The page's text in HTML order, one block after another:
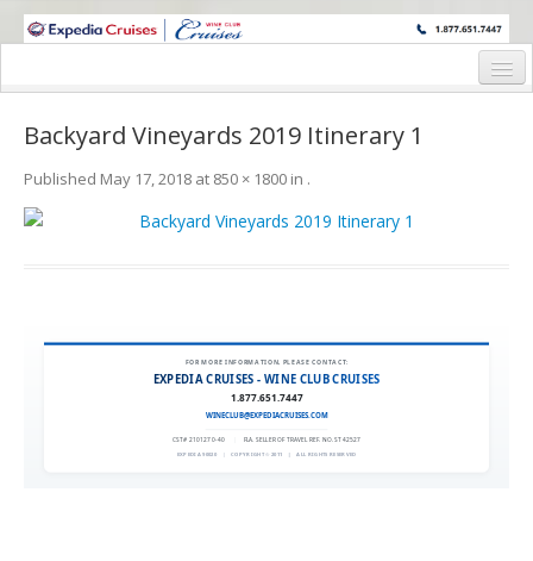
WINE CRUISES FEATURE WORLD CLASS WINE EDUCATORS. JOIN US
Cruise Details
Itinerary
Wine Hosts’ Bios
Request Information
Backyard Vineyards 2019 Itinerary 1
Published May 17, 2018 at 850 × 1800 in .
FOR MORE INFORMATION, PLEASE CONTACT:
EXPEDIA CRUISES - WINE CLUB CRUISES
1.877.651.7447
WINECLUB@EXPEDIACRUISES.COM
CST# 2101270-40 FLA. SELLER OF TRAVEL REF. NO. ST42527
EXPEDIA 90020 | COPYRIGHT © 2011 | ALL RIGHTS RESERVED